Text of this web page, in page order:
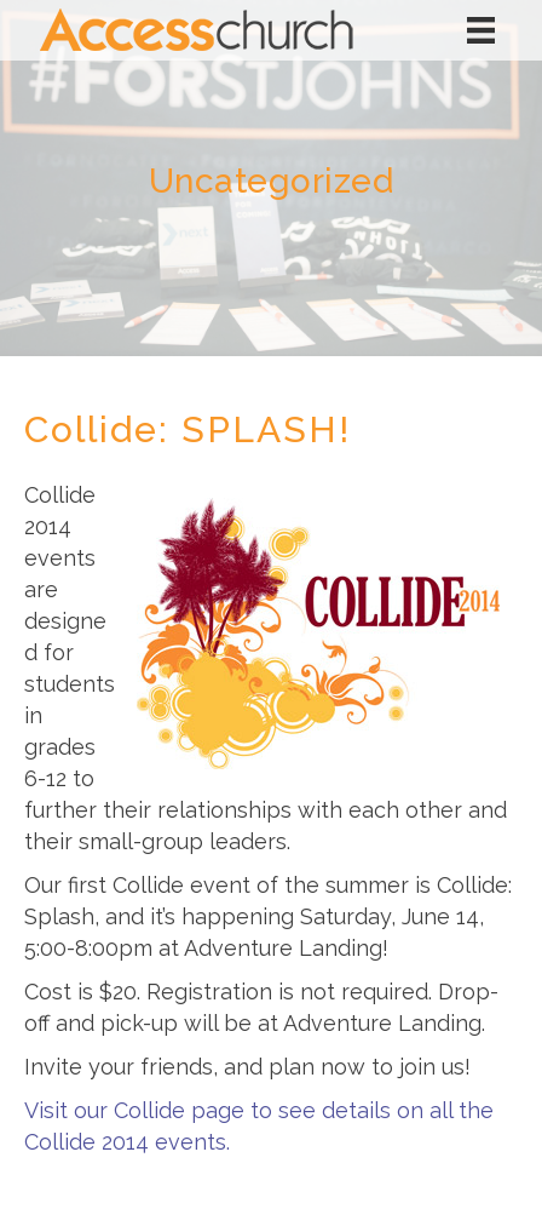
Uncategorized
Collide: SPLASH!
Collide
2014
events
are
designe
d for
students
in
grades
6-12 to
further their relationships with each other and
their small-group leaders.
Our first Collide event of the summer is Collide:
Splash, and it’s happening Saturday, June 14,
5:00-8:00pm at Adventure Landing!
Cost is $20. Registration is not required. Drop-
off and pick-up will be at Adventure Landing.
Invite your friends, and plan now to join us!
Visit our Collide page to see details on all the
Collide 2014 events.